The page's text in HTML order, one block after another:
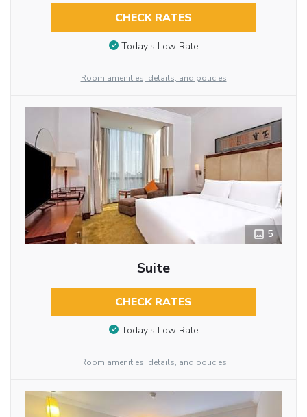
CHECK RATES
Today’s Low Rate
Room amenities, details, and policies
5
Suite
CHECK RATES
Today’s Low Rate
Room amenities, details, and policies